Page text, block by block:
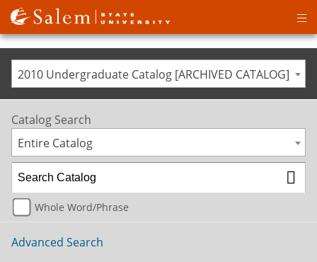
2010 Undergraduate Catalog [ARCHIVED CATALOG]
Catalog Search
Entire Catalog
Whole Word/Phrase
Advanced Search